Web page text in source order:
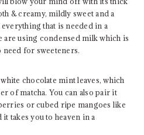
& creamy, mildly sweet and a
that is needed in a
are using condensed milk which is
need for sweeteners.
chocolate mint leaves, which
of matcha. You can also pair it
or cubed ripe mangoes like
takes you to heaven in a